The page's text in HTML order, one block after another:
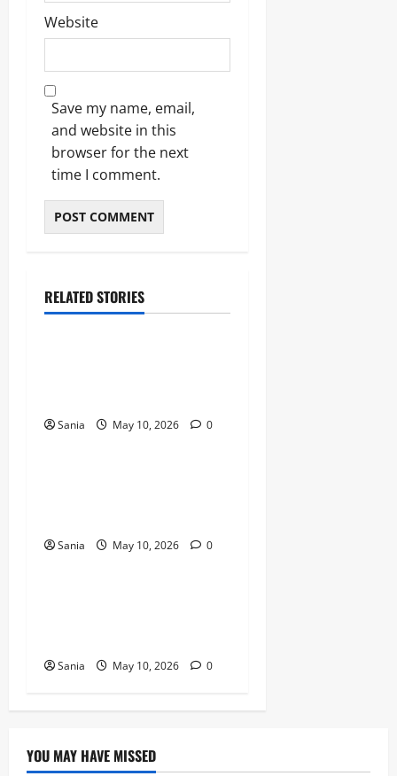
Website
Save my name, email,
and website in this
browser for the next
time I comment.
RELATED STORIES
Blogs
Sania May 10, 2026 0
Blogs
Sania May 10, 2026 0
Blogs
Sania May 10, 2026 0
YOU MAY HAVE MISSED